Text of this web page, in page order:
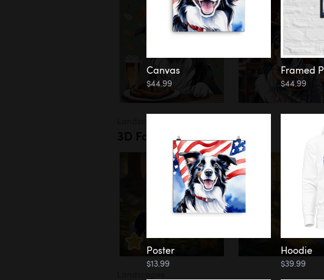
3D Forest
Canvas
$44.99
Framed
$44.99
Poster
$13.99
Hoodie
$39.99